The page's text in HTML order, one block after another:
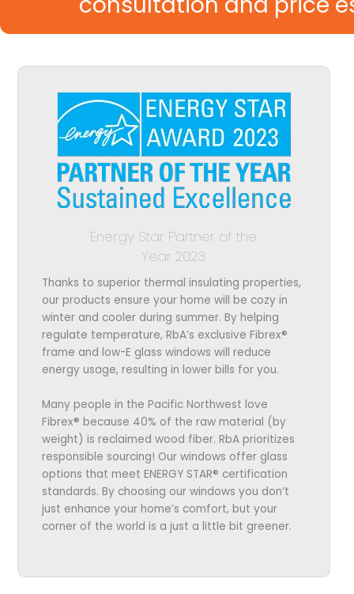
Energy Star Partner of the
Year 2023
Thanks to superior thermal insulating properties,
our products ensure your home will be cozy in
winter and cooler during summer. By helping
regulate temperature, RbA’s exclusive Fibrex®
frame and low-E glass windows will reduce
energy usage, resulting in lower bills for you.
Many people in the Pacific Northwest love
Fibrex® because 40% of the raw material (by
weight) is reclaimed wood fiber. RbA prioritizes
responsible sourcing! Our windows offer glass
options that meet ENERGY STAR® certification
standards. By choosing our windows you don’t
just enhance your home’s comfort, but your
corner of the world is a just a little bit greener.